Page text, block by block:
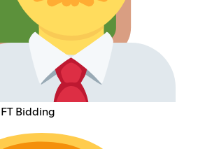
Bidding